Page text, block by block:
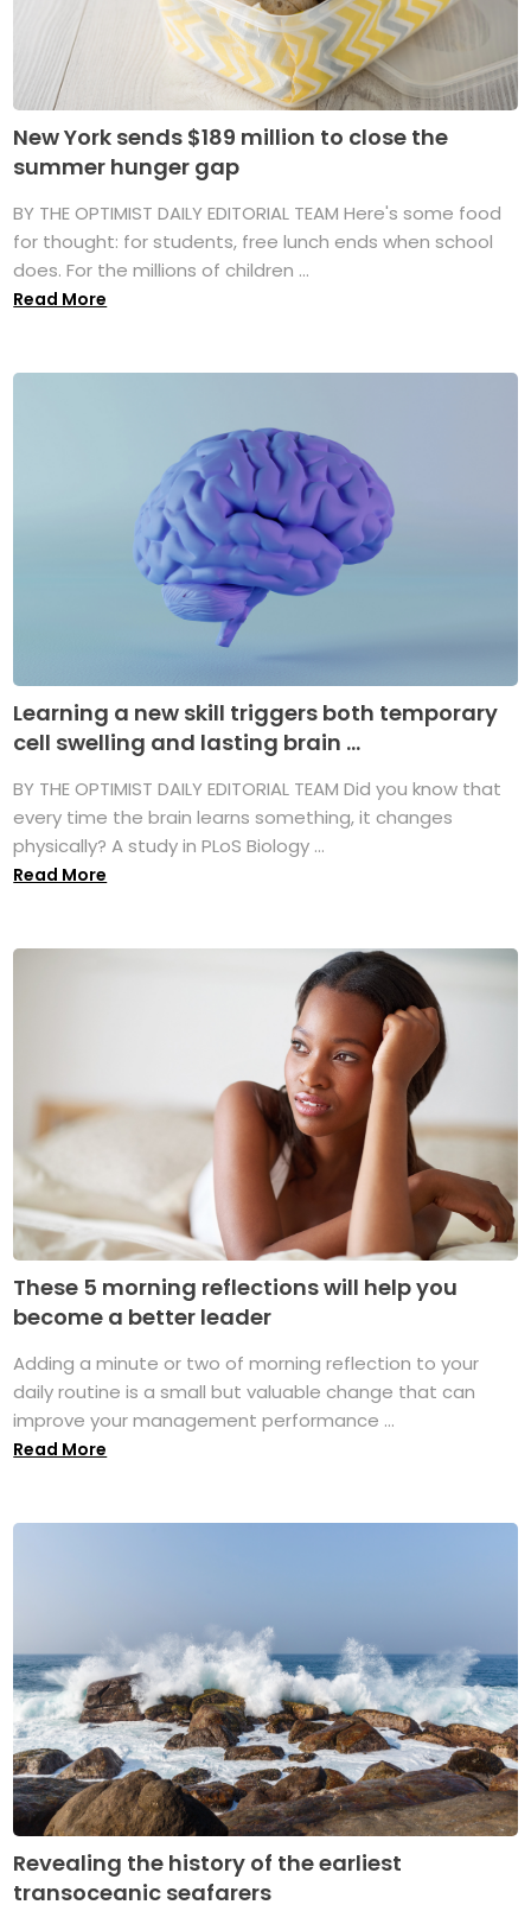
New York sends $189 million to close the
summer hunger gap
BY THE OPTIMIST DAILY EDITORIAL TEAM Here's some food
for thought: for students, free lunch ends when school
does. For the millions of children ...
Read More
Learning a new skill triggers both temporary
cell swelling and lasting brain ...
BY THE OPTIMIST DAILY EDITORIAL TEAM Did you know that
every time the brain learns something, it changes
physically? A study in PLoS Biology ...
Read More
These 5 morning reflections will help you
become a better leader
Adding a minute or two of morning reflection to your
daily routine is a small but valuable change that can
improve your management performance ...
Read More
Revealing the history of the earliest
transoceanic seafarers